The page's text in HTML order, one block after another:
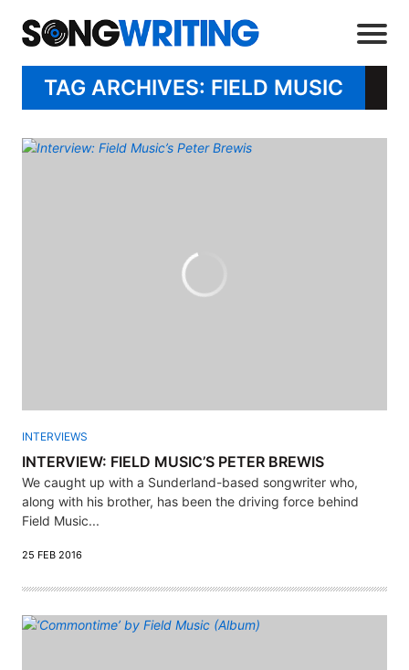
TAG ARCHIVES: FIELD MUSIC
INTERVIEWS
INTERVIEW: FIELD MUSIC’S PETER BREWIS
We caught up with a Sunderland-based songwriter who,
along with his brother, has been the driving force behind
Field Music...
25 FEB 2016